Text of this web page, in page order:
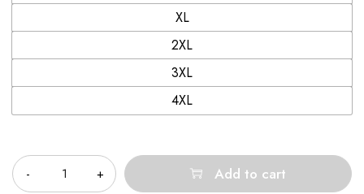
XL
2XL
3XL
4XL
Add to cart